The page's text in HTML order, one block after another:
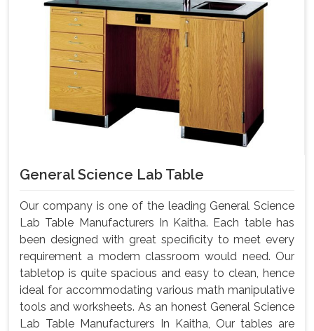
General Science Lab Table
Our company is one of the leading General Science
Lab Table Manufacturers In Kaitha. Each table has
been designed with great specificity to meet every
requirement a modem classroom would need. Our
tabletop is quite spacious and easy to clean, hence
ideal for accommodating various math manipulative
tools and worksheets. As an honest General Science
Lab Table Manufacturers In Kaitha, Our tables are